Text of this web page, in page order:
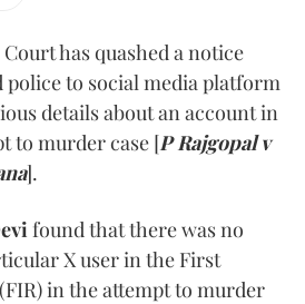
has quashed a notice
police to social media platform
details about an account in
to murder case [P Rajgopal v
].
found that there was no
X user in the First
in the attempt to murder